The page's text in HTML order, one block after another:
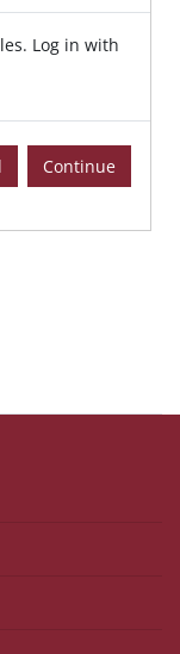
Log in with
Continue